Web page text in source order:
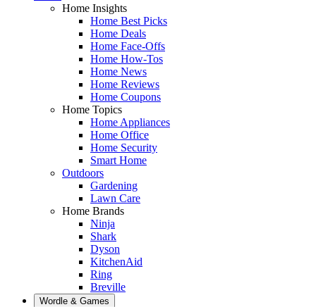
Home Insights
Home Best Picks
Home Deals
Home Face-Offs
Home How-Tos
Home News
Home Reviews
Home Coupons
Home Topics
Home Appliances
Home Office
Home Security
Smart Home
Outdoors
Gardening
Lawn Care
Home Brands
Ninja
Shark
Dyson
KitchenAid
Ring
Breville
Wordle & Games